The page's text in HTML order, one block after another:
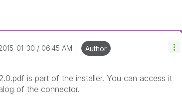
01-30 06:45 AM Author
is part of the installer. You can access it
of the connector.